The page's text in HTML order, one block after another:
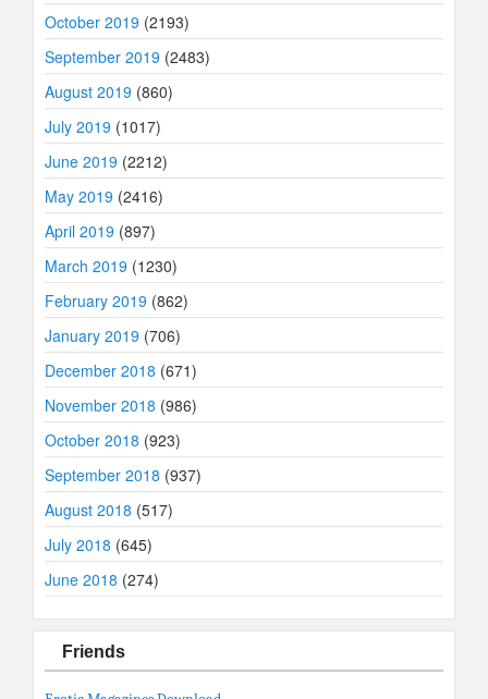
October 2019 (2193)
September 2019 (2483)
August 2019 (860)
July 2019 (1017)
June 2019 (2212)
May 2019 (2416)
April 2019 (897)
March 2019 (1230)
February 2019 (862)
January 2019 (706)
December 2018 (671)
November 2018 (986)
October 2018 (923)
September 2018 (937)
August 2018 (517)
July 2018 (645)
June 2018 (274)
Friends